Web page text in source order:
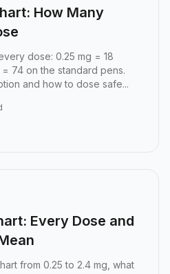
How Many
dose: 0.25 mg = 18
74 on the standard pens.
and how to dose safe...
Chart: How Many Clicks Is
Every Dose and
from 0.25 to 2.4 mg, what